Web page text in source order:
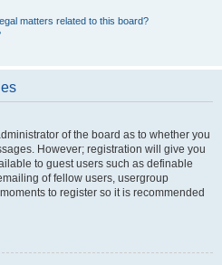
matters related to this board?
of the board as to whether you
However; registration will give you
to guest users such as definable
of fellow users, usergroup
to register so it is recommended